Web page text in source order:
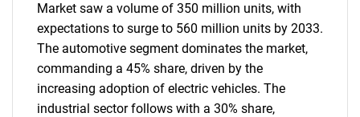
Market saw a volume of 350 million units, with
expectations to surge to 560 million units by 2033.
The automotive segment dominates the market,
commanding a 45% share, driven by the
increasing adoption of electric vehicles. The
industrial sector follows with a 30% share,